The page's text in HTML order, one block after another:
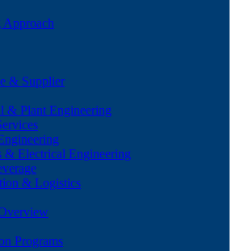
Approach
& Supplier
& Plant Engineering
& Electrical Engineering
& Logistics
Programs